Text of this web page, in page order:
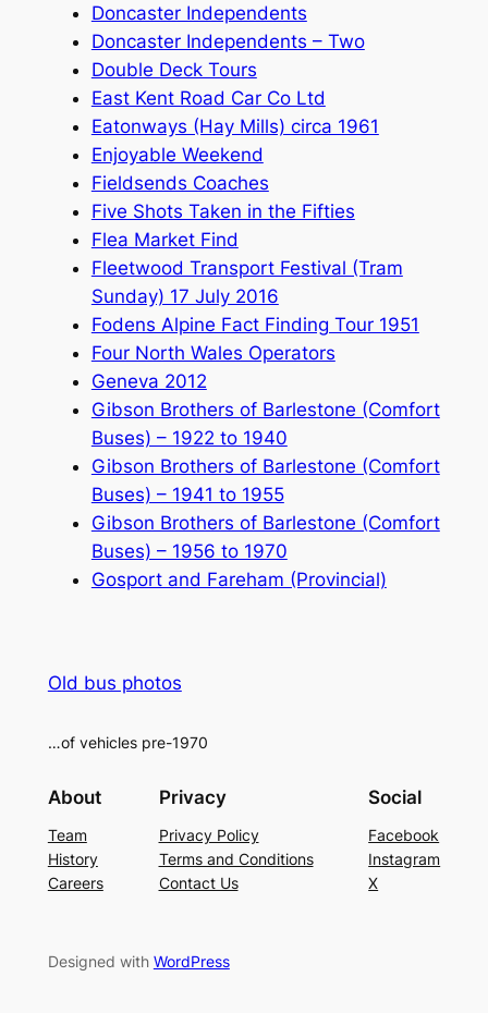
Doncaster Independents
Doncaster Independents – Two
Double Deck Tours
East Kent Road Car Co Ltd
Eatonways (Hay Mills) circa 1961
Enjoyable Weekend
Fieldsends Coaches
Five Shots Taken in the Fifties
Flea Market Find
Fleetwood Transport Festival (Tram
Sunday) 17 July 2016
Fodens Alpine Fact Finding Tour 1951
Four North Wales Operators
Geneva 2012
Gibson Brothers of Barlestone (Comfort
Buses) – 1922 to 1940
Gibson Brothers of Barlestone (Comfort
Buses) – 1941 to 1955
Gibson Brothers of Barlestone (Comfort
Buses) – 1956 to 1970
Gosport and Fareham (Provincial)
Old bus photos
…of vehicles pre-1970
About
Team
History
Careers
Privacy
Privacy Policy
Terms and Conditions
Contact Us
Social
Facebook
Instagram
X
Designed with WordPress